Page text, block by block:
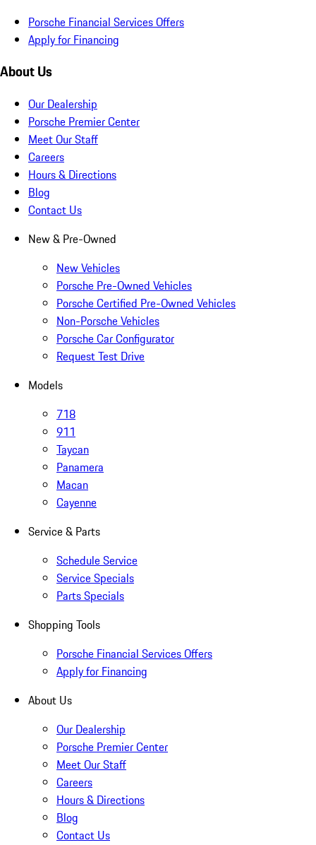
Porsche Financial Services Offers
Apply for Financing
About Us
Our Dealership
Porsche Premier Center
Meet Our Staff
Careers
Hours & Directions
Blog
Contact Us
New & Pre-Owned
New Vehicles
Porsche Pre-Owned Vehicles
Porsche Certified Pre-Owned Vehicles
Non-Porsche Vehicles
Porsche Car Configurator
Request Test Drive
Models
718
911
Taycan
Panamera
Macan
Cayenne
Service & Parts
Schedule Service
Service Specials
Parts Specials
Shopping Tools
Porsche Financial Services Offers
Apply for Financing
About Us
Our Dealership
Porsche Premier Center
Meet Our Staff
Careers
Hours & Directions
Blog
Contact Us